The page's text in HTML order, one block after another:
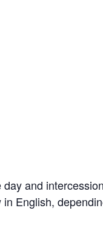
and
English,